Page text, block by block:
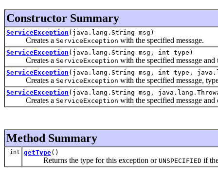
Constructor Summary
ServiceException (java.lang.String msg)
Creates a ServiceException with the specified message.
ServiceException (java.lang.String msg, int type)
Creates a ServiceException with the specified message and
ServiceException (java.lang.String msg, int type,
Creates a ServiceException with the specified message,
ServiceException (java.lang.String msg,
Creates a ServiceException with the specified message and
Method Summary
int getType()
Returns the type for this exception or UNSPECIFIED if